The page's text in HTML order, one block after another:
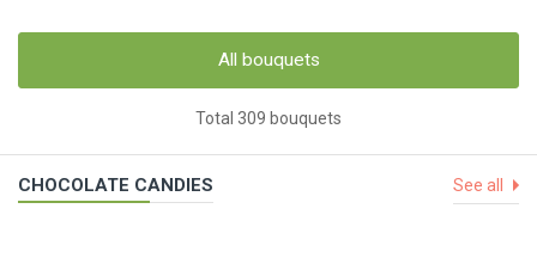
All bouquets
Total 309 bouquets
CHOCOLATE CANDIES See all